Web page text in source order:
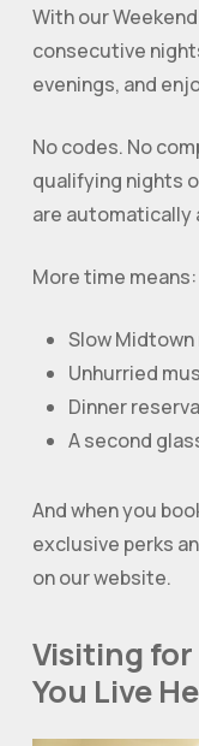
With our
consecutive
evenings, and
No codes. No
qualifying nights
are automatically
More time means:
Slow
Unhurried
Dinner
A second
And when you
exclusive perks
on our website.
Visiting for
You Live